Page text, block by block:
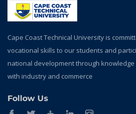
Cape Coast Technical University is
vocational skills to our students and
national development through
with industry and commerce
Follow Us